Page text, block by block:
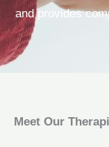
and provides
Meet Our